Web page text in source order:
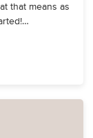
that means as